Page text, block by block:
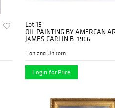
Lot 15
OIL PAINTING BY AMERCAN
JAMES CARLIN B. 1906
Lion and Unicorn
Login for Price